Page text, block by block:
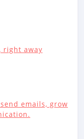
right away
emails, grow